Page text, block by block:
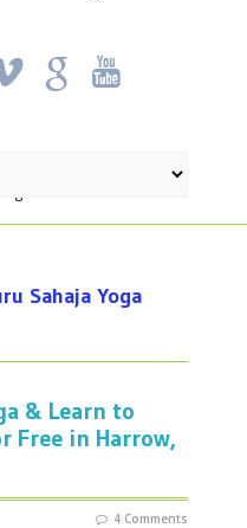
k '
Sahaja Yoga
& Learn to
Free in Harrow,
4 Comments